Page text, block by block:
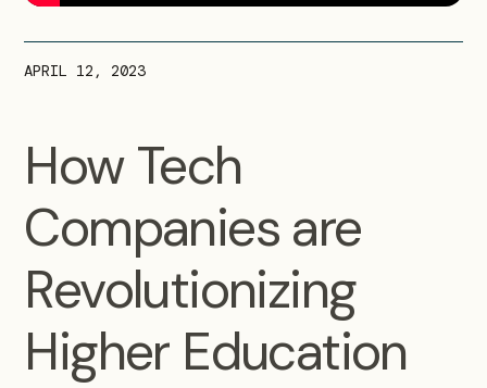
APRIL 12, 2023
How Tech
Companies are
Revolutionizing
Higher Education